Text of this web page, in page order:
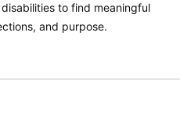
to find meaningful
and purpose.